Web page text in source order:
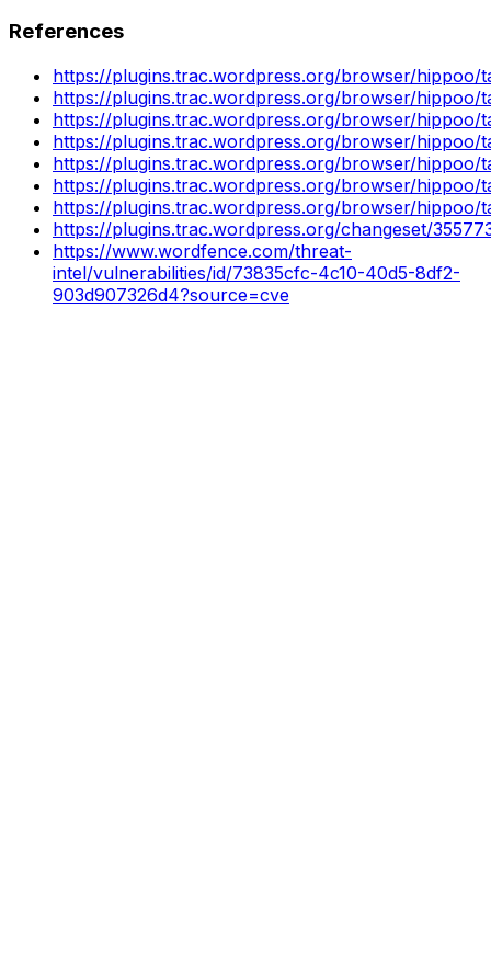
References
https://plugins.trac.wordpress.org/browser/hippoo/
https://plugins.trac.wordpress.org/browser/hippoo/
https://plugins.trac.wordpress.org/browser/hippoo/
https://plugins.trac.wordpress.org/browser/hippoo/
https://plugins.trac.wordpress.org/browser/hippoo/
https://plugins.trac.wordpress.org/browser/hippoo/
https://plugins.trac.wordpress.org/browser/hippoo/
https://plugins.trac.wordpress.org/changeset/
https://www.wordfence.com/threat-
intel/vulnerabilities/id/73835cfc-4c10-40d5-8df2-
903d907326d4?source=cve